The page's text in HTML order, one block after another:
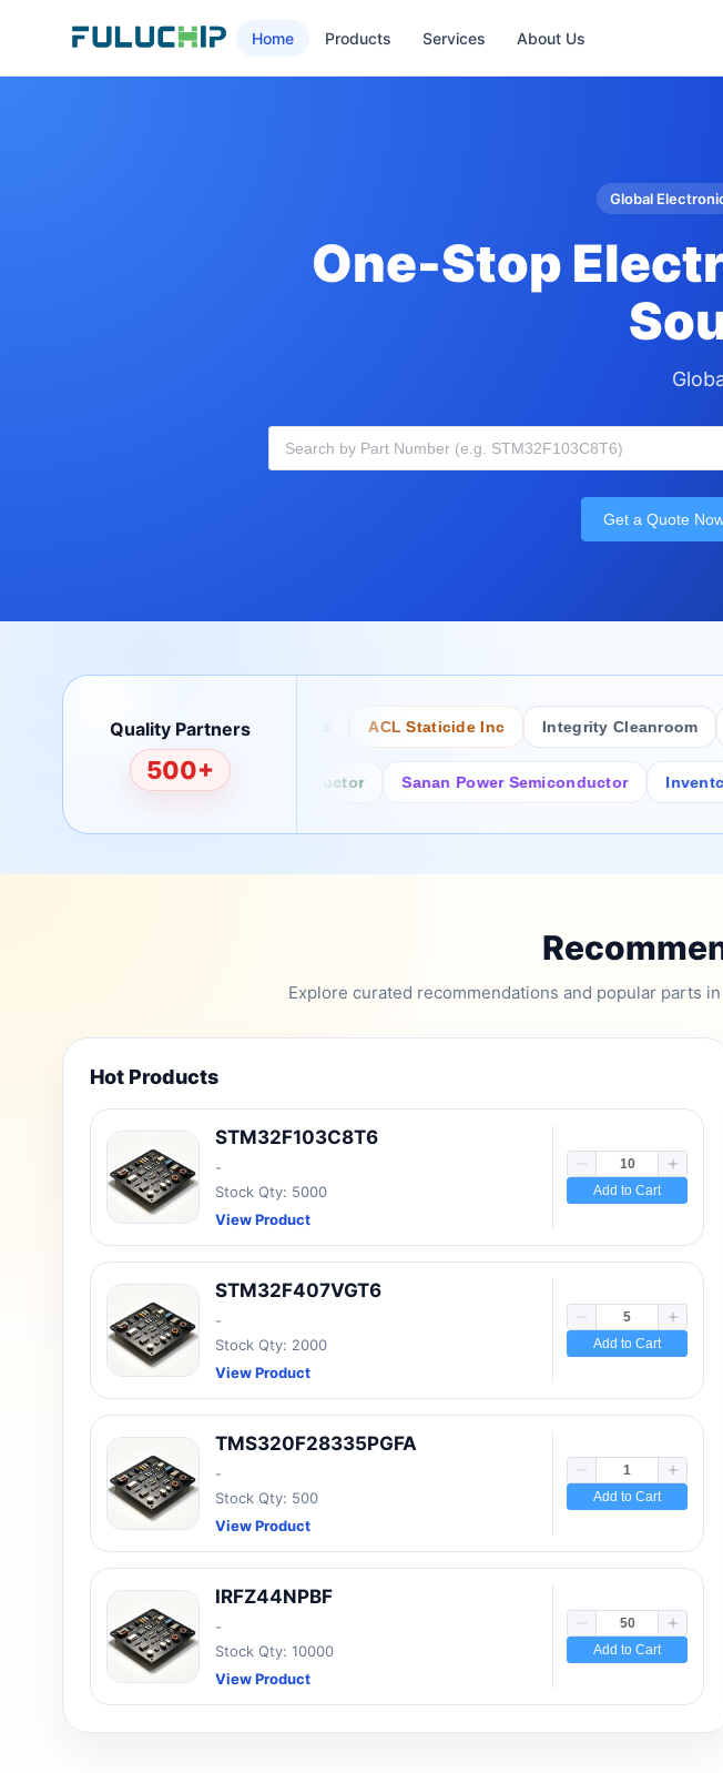
Home Products Services About Us
Global
One-Stop
Get a Quote
Quality Partners
500+
Bertech Desco ACL Staticide Inc Integrity Cleanroom
Fairchild/ON Semiconductor Sanan Power Semiconductor Inventchip
Explore curated recommendations and popular parts
Hot Products
STM32F103C8T6
-
Stock Qty: 5000
View Product
Add to Cart
STM32F407VGT6
-
Stock Qty: 2000
View Product
Add to Cart
TMS320F28335PGFA
-
Stock Qty: 500
View Product
Add to Cart
IRFZ44NPBF
-
Stock Qty: 10000
View Product
Add to Cart